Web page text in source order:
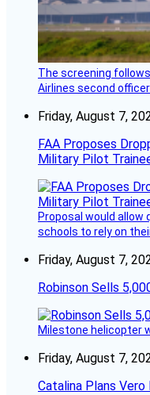
The screening
Airlines second officer
Friday, August 7,
FAA Proposes
Military Pilot
Proposal would
schools to rely on
Friday, August 7,
Robinson Sells
Milestone helicopter
Friday, August 7,
Catalina Plans Vero